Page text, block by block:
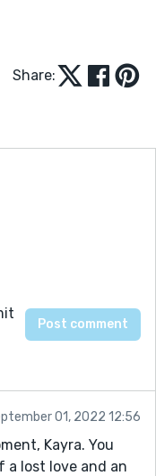
Share:
01, 2022 12:56
Kayra. You
lost love and an